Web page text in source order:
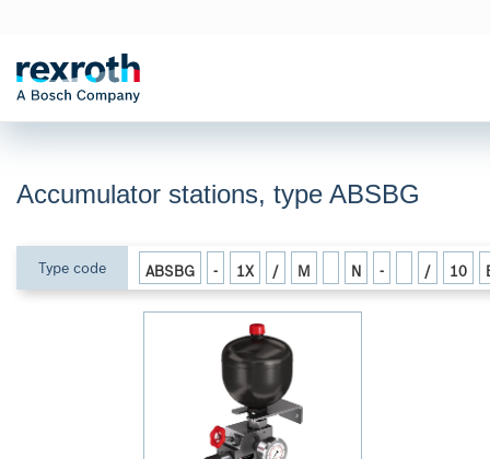
Accumulator stations, type ABSBG
Type code ABSBG - 1X / M N - / 10